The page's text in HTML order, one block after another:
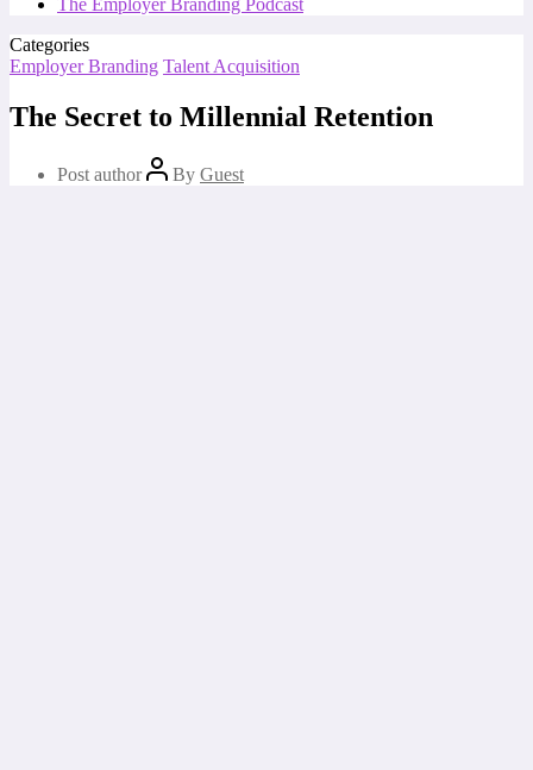
The Employer Branding Podcast
Categories
Employer Branding Talent Acquisition
The Secret to Millennial Retention
Post author By Guest